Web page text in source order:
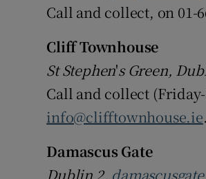
Call and collect, on 01-
Cliff Townhouse
St Stephen's Green,
Call and collect
info@clifftownhouse.ie.
Damascus Gate
Dublin 2,